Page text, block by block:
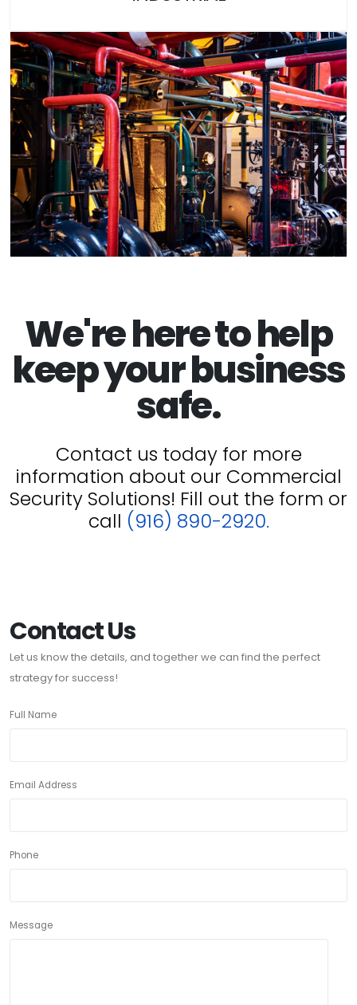
We're here to help
keep your business
safe.
Contact us today for more
information about our Commercial
Security Solutions! Fill out the form or
call (916) 890-2920.
Contact Us
Let us know the details, and together we can find the perfect
strategy for success!
Full Name
Email Address
Phone
Message